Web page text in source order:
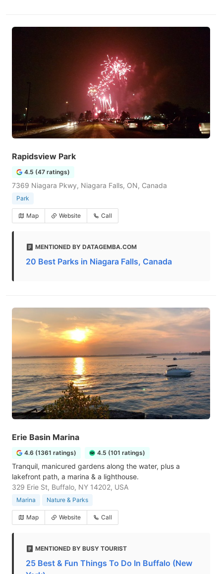
Rapidsview Park
4.5 (47 ratings)
7369 Niagara Pkwy, Niagara Falls, ON, Canada
Park
Map Website Call
MENTIONED BY DATAGEMBA.COM
20 Best Parks in Niagara Falls, Canada
Erie Basin Marina
4.6 (1361 ratings) 4.5 (101 ratings)
Tranquil, manicured gardens along the water, plus a
lakefront path, a marina & a lighthouse.
329 Erie St, Buffalo, NY 14202, USA
Marina Nature & Parks
Map Website Call
MENTIONED BY BUSY TOURIST
25 Best & Fun Things To Do In Buffalo (New